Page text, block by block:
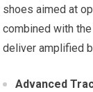
shoes aimed⁢ at
combined ‌with
deliver amplified
Advanced